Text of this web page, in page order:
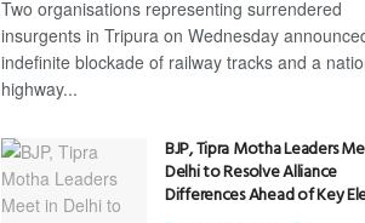
Two organisations representing surrendered
insurgents in Tripura on Wednesday
indefinite blockade of railway tracks and a
highway...
BJP, Tipra Motha Leaders
Delhi to Resolve Alliance
Differences Ahead of Key